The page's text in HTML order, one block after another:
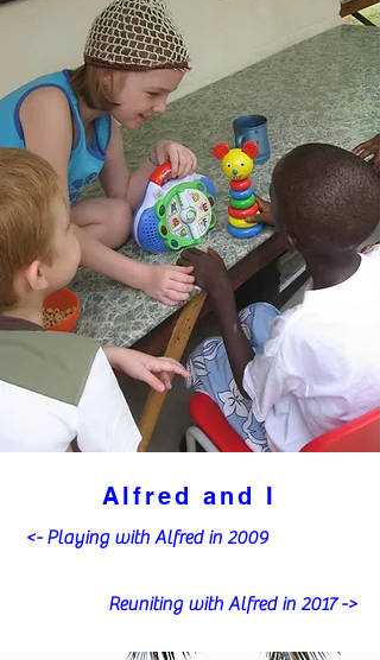
Alfred and I
<- Playing with Alfred in 2009
Reuniting with Alfred in 2017 ->